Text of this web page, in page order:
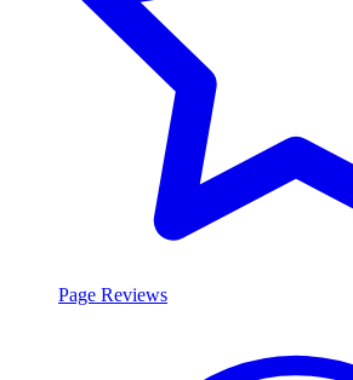
Page Reviews